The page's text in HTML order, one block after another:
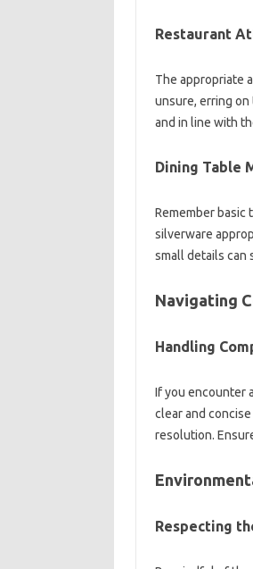
Restaurant‍
The‍ appropriate‌
unsure, erring
and‌ in‌ line‍ with
Dining Table
Remember basic‍
silverware‌
small‍ details can‌
Navigating‌
Handling
If‌ you encounter‌
clear‍ and
resolution.
Respecting